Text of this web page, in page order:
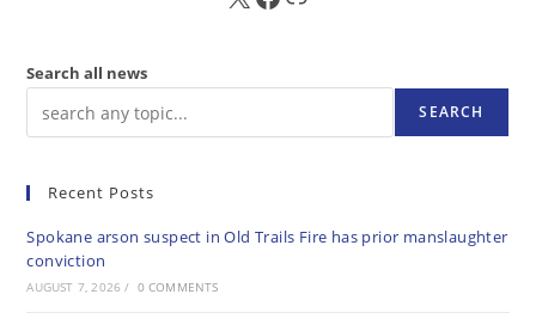
Search all news
SEARCH
Recent Posts
Spokane arson suspect in Old Trails Fire has prior manslaughter
conviction
AUGUST 7, 2026 / 0 COMMENTS